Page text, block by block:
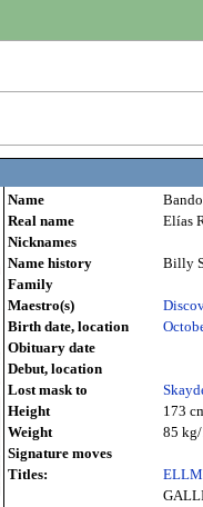
Name
Real name
Elías
Nicknames
Name history
Billy
Family
Maestro(s)
Birth date, location
Obituary date
Debut, location
Lost mask to
Height
173
Weight
85
Signature moves
Titles: